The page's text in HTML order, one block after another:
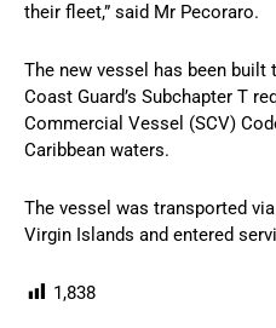
their fleet,” said Mr Pecoraro.
The new vessel has been
Coast Guard’s Subchapter T
Commercial Vessel (SCV)
Caribbean waters.
The vessel was transported
Virgin Islands and entered
1,838